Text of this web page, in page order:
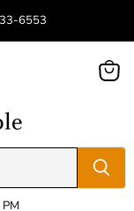
6553
View